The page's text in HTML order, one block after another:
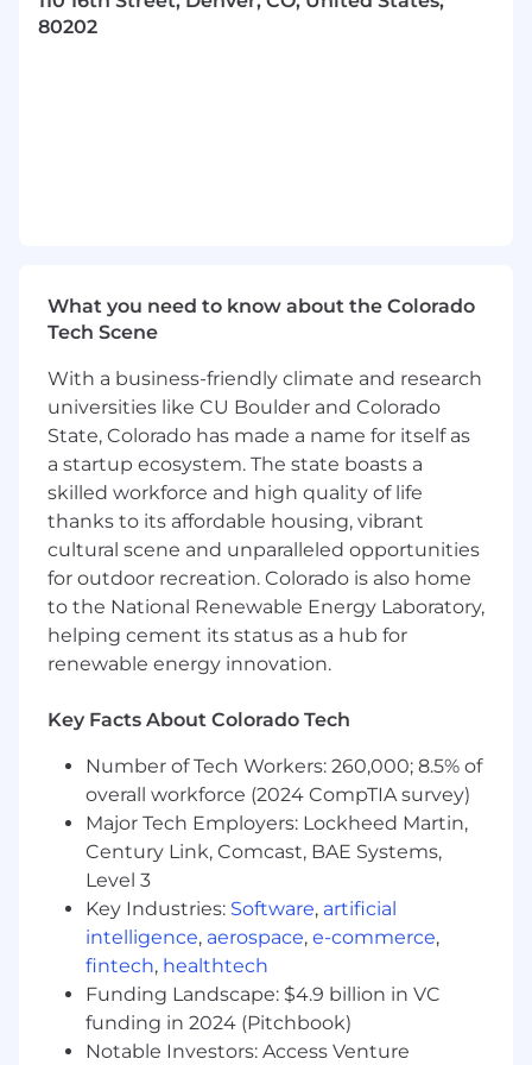
regarding project timelines and
scope of work
Experience working collaboratively
across diverse teams and
stakeholders
A desire to mentor
Technical Skills:
Base-level experience using and
configuring Linux systems, and an
code
Experience with scripting languages
(YAML, Python, etc.)
Intermediate level and hands-on
experience with automation
technologies (ex: Ansible, Puppet,
Chef, Salt, Powershell, etc)
Understanding of the advantages of
automation in a complex
environment
Some experience using or
80202
What you need to know about the Colorado
Tech Scene
With a business-friendly climate and research
universities like CU Boulder and Colorado
State, Colorado has made a name for itself as
a startup ecosystem. The state boasts a
skilled workforce and high quality of life
thanks to its affordable housing, vibrant
cultural scene and unparalleled opportunities
for outdoor recreation. Colorado is also home
to the National Renewable Energy Laboratory,
helping cement its status as a hub for
renewable energy innovation.
Key Facts About Colorado Tech
Number of Tech Workers: 260,000; 8.5% of
overall workforce (2024 CompTIA survey)
Major Tech Employers: Lockheed Martin,
Century Link, Comcast, BAE Systems,
Level 3
Key Industries: Software, artificial
intelligence, aerospace, e-commerce,
fintech, healthtech
Funding Landscape: $4.9 billion in VC
funding in 2024 (Pitchbook)
Notable Investors: Access Venture